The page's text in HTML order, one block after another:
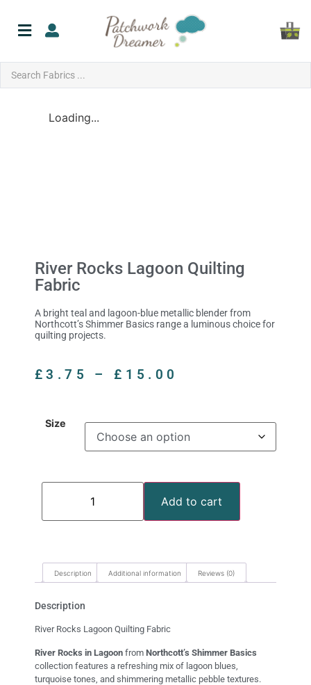
Loading...
River Rocks Lagoon Quilting
Fabric
A bright teal and lagoon-blue metallic blender from
Northcott’s Shimmer Basics range a luminous choice for
quilting projects.
£3.75 – £ 15.00
Size
Add to cart
Description Additional information Reviews (0)
Description
River Rocks Lagoon Quilting Fabric
River Rocks in Lagoon from Northcott’s Shimmer Basics
collection features a refreshing mix of lagoon blues,
turquoise tones, and shimmering metallic pebble textures.